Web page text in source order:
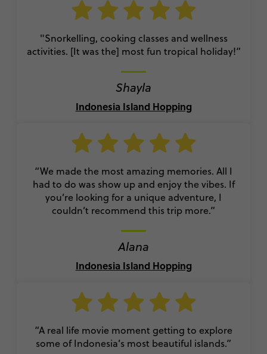
"Snorkelling, cooking classes and wellness
activities. [It was the] most fun tropical holiday!”
Shayla
Indonesia Island Hopping
“We made the most amazing memories. All I
had to do was show up and enjoy the vibes. If
you’re looking for a unique adventure, I
couldn’t recommend this trip more.”
Alana
Indonesia Island Hopping
“A real life movie moment getting to explore
some of Indonesia’s most beautiful islands.”